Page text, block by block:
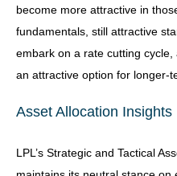
become more attractive in
fundamentals, still attractive
embark on a rate cutting
an attractive option for longer-
Asset Allocation Insights
LPL’s Strategic and Tactical